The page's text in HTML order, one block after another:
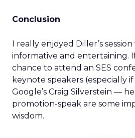
Conclusion
I really enjoyed Diller’s
informative and entertaining.
chance to attend an SES
keynote speakers (especially
Google’s Craig Silverstein —
promotion-speak are some
wisdom.